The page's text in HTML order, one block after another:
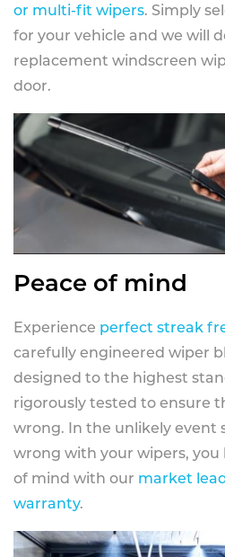
or multi-fit wipers. Simply
for your vehicle and we will
replacement windscreen
door.
Peace of mind
Experience perfect streak
carefully engineered wiper
designed to the highest
rigorously tested to ensure
wrong. In the unlikely event
wrong with your wipers, you
of mind with our market
warranty.